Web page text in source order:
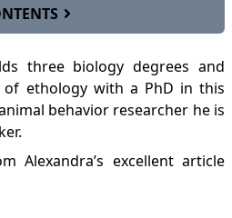
From An Animal Scientist
on Our Relationship to
three biology degrees and
of ethology with a PhD in this
behavior researcher he is
Alexandra’s excellent article